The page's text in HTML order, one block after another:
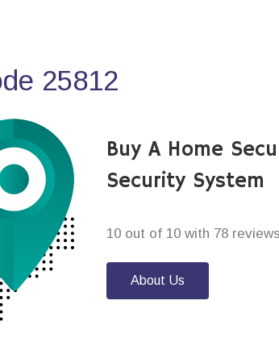
25812
Buy A Home
Security System
10 out of 10 with 78
About Us